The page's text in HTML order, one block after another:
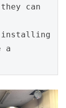
can
installing
a